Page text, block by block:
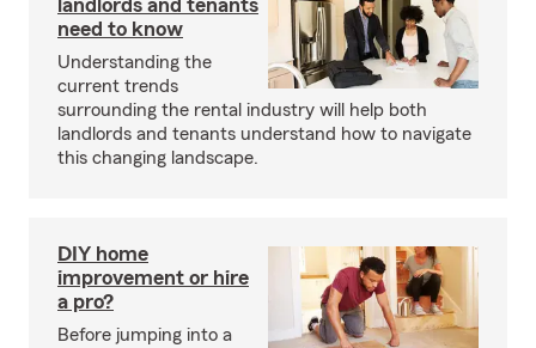
landlords and tenants
need to know
Understanding the
current trends
surrounding the rental industry will help both
landlords and tenants understand how to navigate
this changing landscape.
DIY home
improvement or hire
a pro?
Before jumping into a